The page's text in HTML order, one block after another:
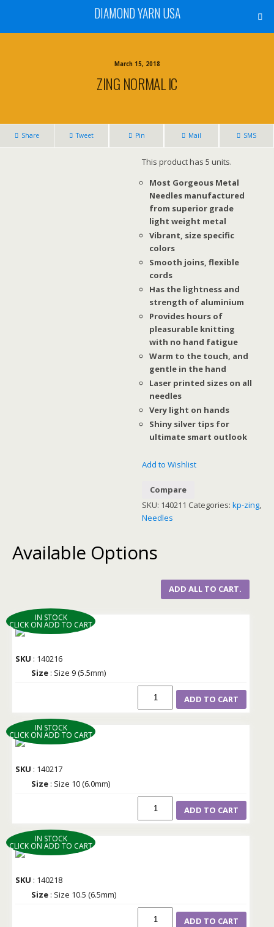
DIAMOND YARN USA
March 15, 2018
ZING NORMAL IC
Share Tweet Pin Mail SMS
This product has 5 units.
Most Gorgeous Metal
Needles manufactured
from superior grade
light weight metal
Vibrant, size specific
colors
Smooth joins, flexible
cords
Has the lightness and
strength of aluminium
Provides hours of
pleasurable knitting
with no hand fatigue
Warm to the touch, and
gentle in the hand
Laser printed sizes on all
needles
Very light on hands
Shiny silver tips for
ultimate smart outlook
Add to Wishlist
Compare
SKU: 140211 Categories:kp-zing,
Needles
Available Options
ADD ALL TO CART.
IN STOCK
CLICK ON ADD TO CART
SKU : 140216
Size : Size 9 (5.5mm)
ADD TO CART
IN STOCK
CLICK ON ADD TO CART
SKU : 140217
Size : Size 10 (6.0mm)
ADD TO CART
IN STOCK
CLICK ON ADD TO CART
SKU : 140218
Size : Size 10.5 (6.5mm)
ADD TO CART